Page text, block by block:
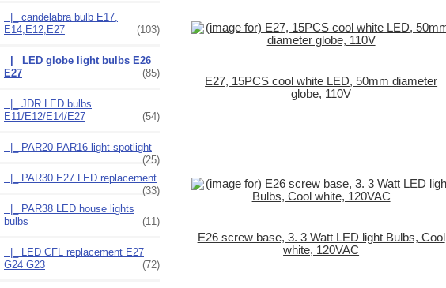
|_ candelabra bulb E17,
E14,E12,E27
(103)
|_ LED globe light bulbs E26
E27
(85)
|_ JDR LED bulbs
E11/E12/E14/E27
(54)
|_ PAR20 PAR16 light spotlight
(25)
|_ PAR30 E27 LED replacement
(33)
|_ PAR38 LED house lights
bulbs
(11)
|_ LED CFL replacement E27
G24 G23
(72)
E27, 15PCS cool white LED, 50mm diameter
globe, 110V
E26 screw base, 3. 3 Watt LED light Bulbs, Cool
white, 120VAC